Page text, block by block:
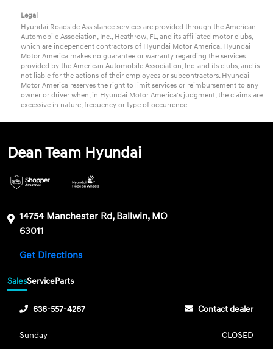
Legal
Hyundai Roadside Assistance services are provided through the American
Automobile Association, Inc., Heathrow, FL, and its affiliated motor clubs,
which are independent contractors of Hyundai Motor America. Hyundai
Motor America makes no guarantee or warranty regarding the services
provided by the American Automobile Association, Inc. and its clubs, and is
not liable for the actions of their employees or subcontractors. Hyundai
Motor America reserves the right to limit services or reimbursement to any
owner or driver when, in Hyundai Motor America's judgment, the claims are
excessive in nature, frequency or type of occurrence.
Dean Team Hyundai
14754 Manchester Rd, Ballwin, MO
63011
Get Directions
SalesServiceParts
636-557-4267 Contact dealer
Sunday
CLOSED